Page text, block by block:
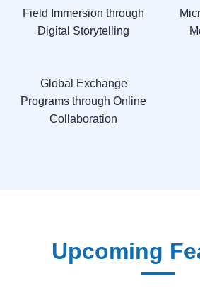
Field Immersion through
Digital Storytelling
Global Exchange
Programs through Online
Collaboration
Upcoming